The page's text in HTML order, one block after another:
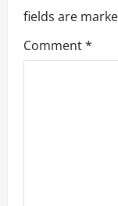
g
a
fields are
Comment*